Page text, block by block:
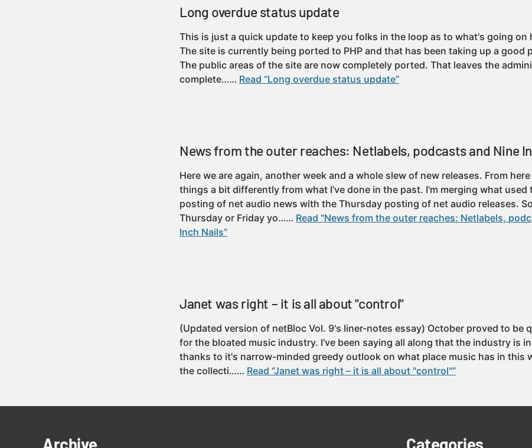
Long overdue status update
This is just a quick update to keep you folks in the loop as to what's going on
The site is currently being ported to PHP and that has been taking up a good
The public areas of the site are now completely ported. That leaves the
complete…… Read “Long overdue status update”
News from the outer reaches: Netlabels, podcasts and Nine
Here we are again, another week and a whole slew of new releases. From
things a bit differently from what I've done in the past. I'm merging what used
posting of net audio news with the Thursday posting of net audio releases.
Thursday or Friday yo…… Read “News from the outer reaches: Netlabels,
Inch Nails”
Janet was right – it is all about "control"
(Updated version of netBloc Vol. 9's liner-notes essay) October proved to be
for the bloated music industry. I've been saying all along that the industry is
thanks to it's narrow-minded greedy outlook on what place music has in this
the collecti…… Read “Janet was right – it is all about "control"”
Archive Categories